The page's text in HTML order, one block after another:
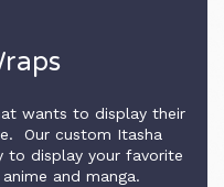
wants to display their
Our custom Itasha
to display your favorite
and manga.